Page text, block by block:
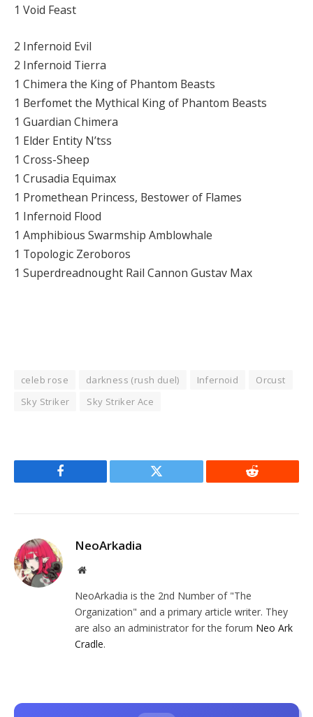
1 Void Feast
2 Infernoid Evil
2 Infernoid Tierra
1 Chimera the King of Phantom Beasts
1 Berfomet the Mythical King of Phantom Beasts
1 Guardian Chimera
1 Elder Entity N’tss
1 Cross-Sheep
1 Crusadia Equimax
1 Promethean Princess, Bestower of Flames
1 Infernoid Flood
1 Amphibious Swarmship Amblowhale
1 Topologic Zeroboros
1 Superdreadnought Rail Cannon Gustav Max
celeb rose darkness (rush duel) Infernoid
Orcust
Sky Striker
Sky Striker Ace
Facebook Twitter Reddit
NeoArkadia
Website
NeoArkadia is the 2nd Number of "The
Organization" and a primary article writer. They
are also an administrator for the forum Neo Ark
Cradle.